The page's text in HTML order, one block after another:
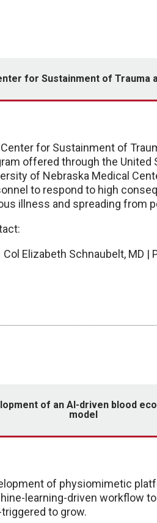
for Sustainment of Trauma
for Sustainment of
offered through the United
of Nebraska Medical
to respond to high
illness and spreading from
Col Elizabeth Schnaubelt, MD |
of an AI-driven blood
model
of physiomimetic
learning-driven workflow
to grow.